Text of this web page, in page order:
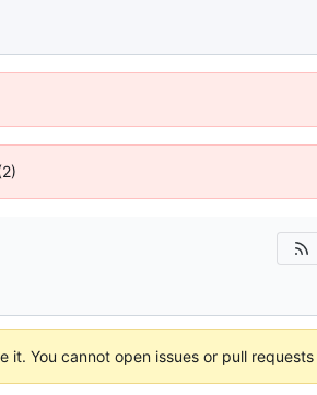
it. You cannot open issues or pull